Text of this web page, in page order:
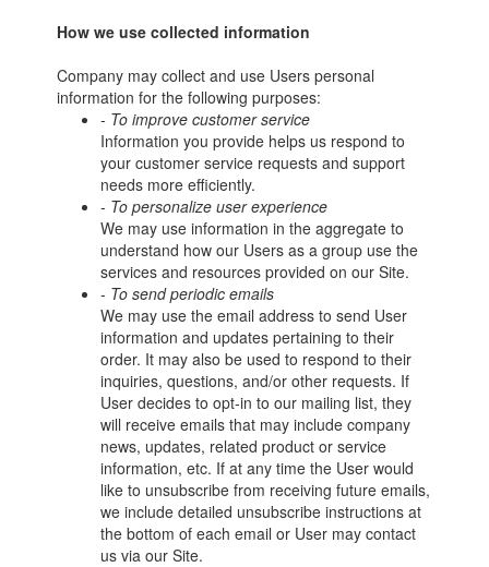
How we use collected information
Company may collect and use Users personal
information for the following purposes:
- To improve customer service
Information you provide helps us respond to
your customer service requests and support
needs more efficiently.
- To personalize user experience
We may use information in the aggregate to
understand how our Users as a group use the
services and resources provided on our Site.
- To send periodic emails
We may use the email address to send User
information and updates pertaining to their
order. It may also be used to respond to their
inquiries, questions, and/or other requests. If
User decides to opt-in to our mailing list, they
will receive emails that may include company
news, updates, related product or service
information, etc. If at any time the User would
like to unsubscribe from receiving future emails,
we include detailed unsubscribe instructions at
the bottom of each email or User may contact
us via our Site.